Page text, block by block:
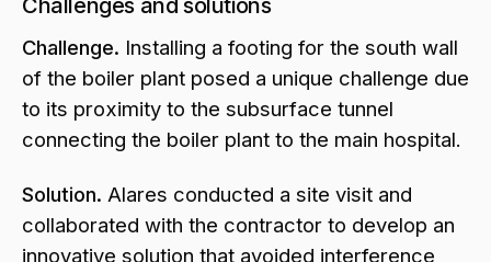
Challenge. Installing a footing for the south wall
of the boiler plant posed a unique challenge due
to its proximity to the subsurface tunnel
connecting the boiler plant to the main hospital.
Solution. Alares conducted a site visit and
collaborated with the contractor to develop an
innovative solution that avoided interference